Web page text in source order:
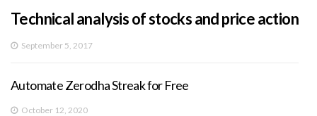
Technical analysis of stocks and price action
September 5, 2017
Automate Zerodha Streak for Free
October 12, 2020